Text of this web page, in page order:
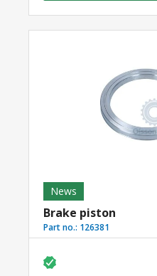
News
Brake piston
Part no.: 126381